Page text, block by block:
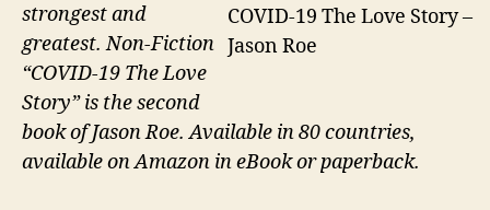
COVID-19 The Love Story –
Jason Roe
strongest and
greatest. Non-Fiction
“COVID-19 The Love
Story” is the second
book of Jason Roe. Available in 80 countries,
available on Amazon in eBook or paperback.